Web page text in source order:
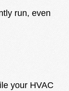
run, even
your HVAC